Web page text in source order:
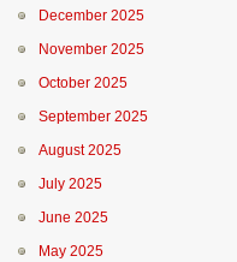
December 2025
November 2025
October 2025
September 2025
August 2025
July 2025
June 2025
May 2025